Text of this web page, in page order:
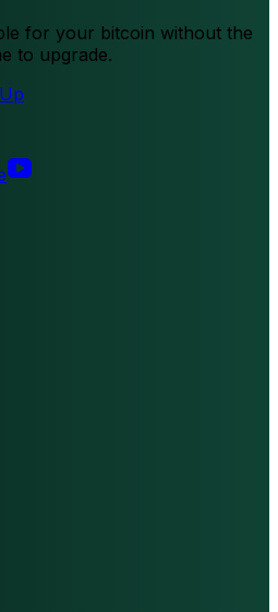
for your bitcoin without the
to upgrade.